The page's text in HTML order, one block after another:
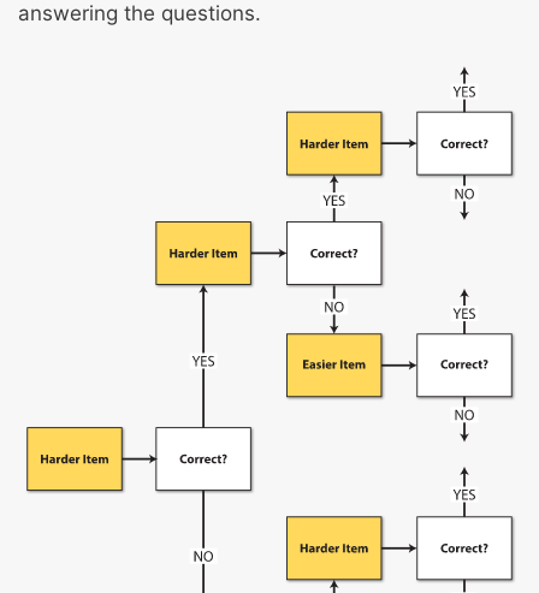
answering the questions.